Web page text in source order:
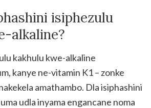
isiphezulu
alkaline?
kakhulu kwe-alkaline
kanye ne-vitamin K1 – zonke
amathambo. Dla isiphashini
udla inyama engancane noma